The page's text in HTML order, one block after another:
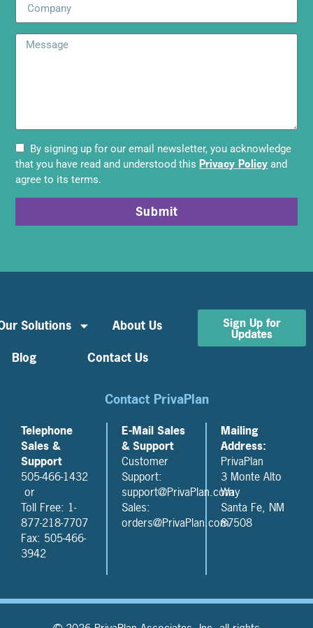
By signing up for our email newsletter, you acknowledge
that you have read and understood this Privacy Policy and
agree to its terms.
Submit
Solutions
About Us
Blog
Contact Us
Sign Up for
Updates
Contact PrivaPlan
Telephone
Sales &
Support
505-466-1432
or
Toll Free: 1-
877-218-7707
Fax: 505-466-
3942
E-Mail Sales
& Support
Customer
Support:
support@PrivaPlan.com
Sales:
orders@PrivaPlan.com
Mailing
Address:
PrivaPlan
3 Monte Alto
Way
Santa Fe, NM
87508